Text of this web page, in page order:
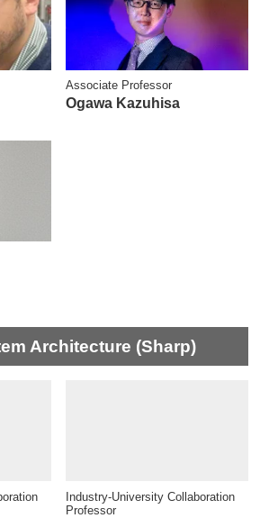
Associate Professor
Ogawa Kazuhisa
Architecture (Sharp)
Industry-University Collaboration
Professor